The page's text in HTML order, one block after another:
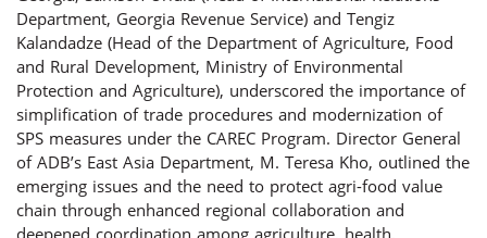
Department, Georgia Revenue Service) and Tengiz
Kalandadze (Head of the Department of Agriculture, Food
and Rural Development, Ministry of Environmental
Protection and Agriculture), underscored the importance of
simplification of trade procedures and modernization of
SPS measures under the CAREC Program. Director General
of ADB’s East Asia Department, M. Teresa Kho, outlined the
emerging issues and the need to protect agri-food value
chain through enhanced regional collaboration and